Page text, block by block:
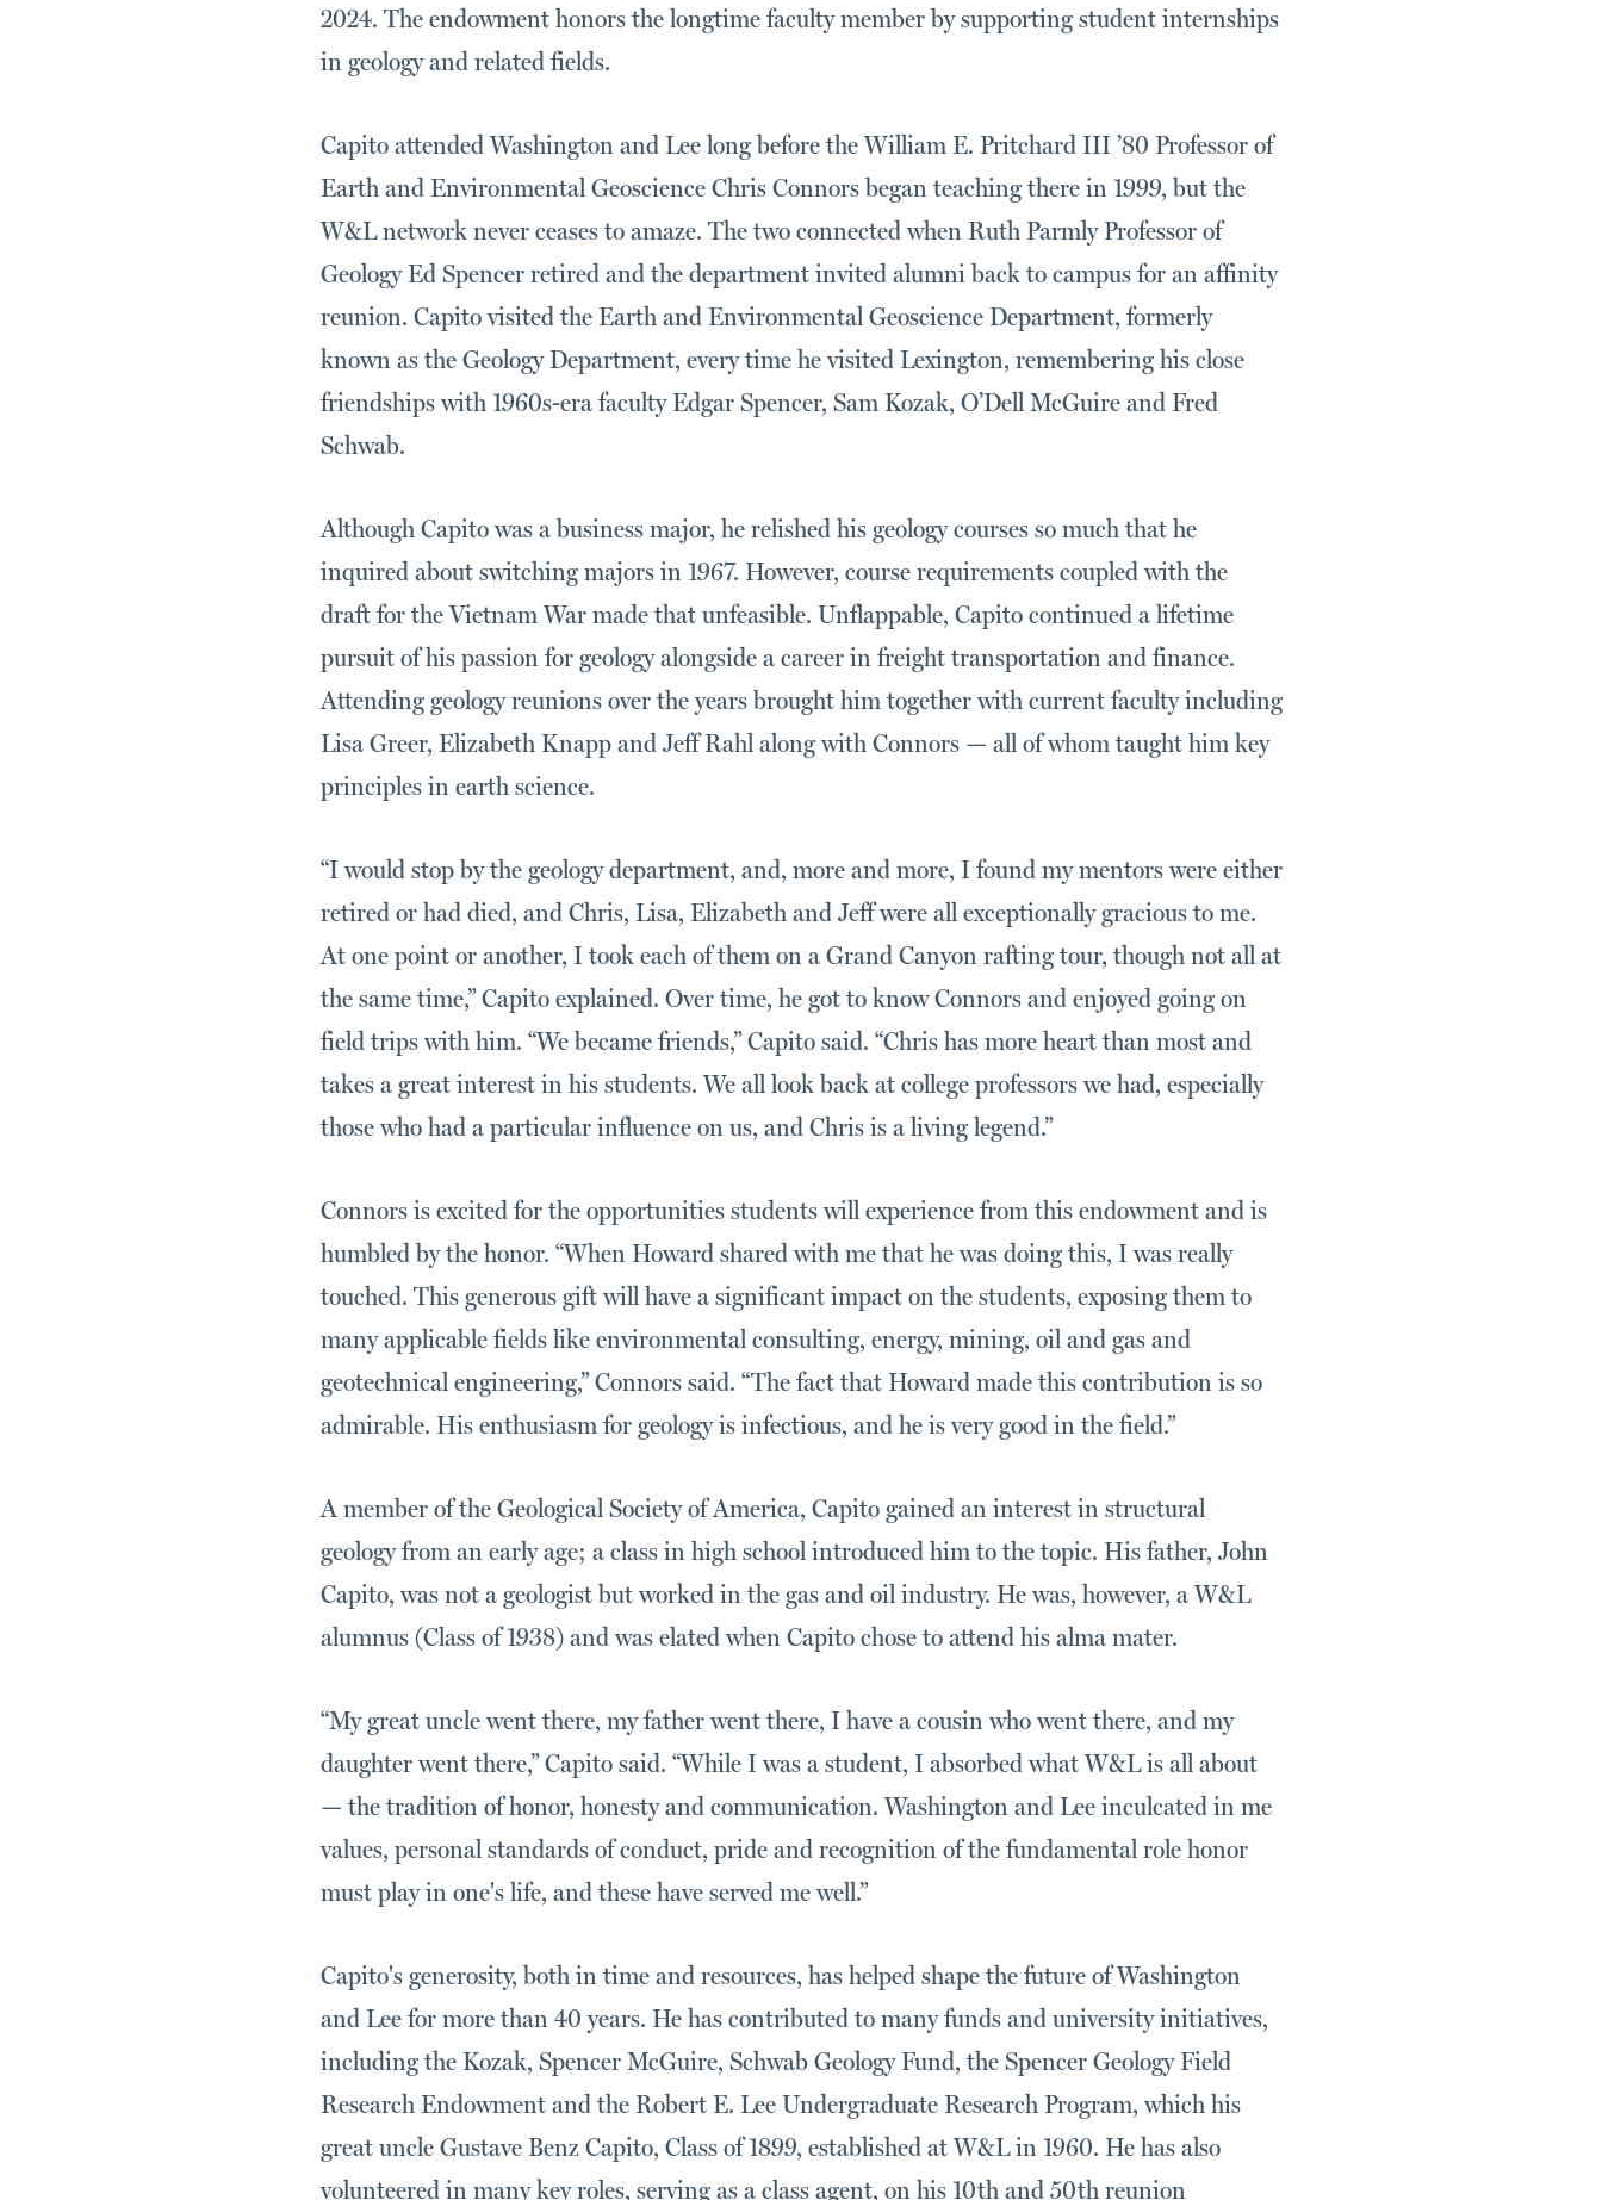
2024. The endowment honors the longtime faculty member by supporting student internships
in geology and related fields.
Capito attended Washington and Lee long before the William E. Pritchard III ’80 Professor of
Earth and Environmental Geoscience Chris Connors began teaching there in 1999, but the
W&L network never ceases to amaze. The two connected when Ruth Parmly Professor of
Geology Ed Spencer retired and the department invited alumni back to campus for an affinity
reunion. Capito visited the Earth and Environmental Geoscience Department, formerly
known as the Geology Department, every time he visited Lexington, remembering his close
friendships with 1960s-era faculty Edgar Spencer, Sam Kozak, O’Dell McGuire and Fred
Schwab.
Although Capito was a business major, he relished his geology courses so much that he
inquired about switching majors in 1967. However, course requirements coupled with the
draft for the Vietnam War made that unfeasible. Unflappable, Capito continued a lifetime
pursuit of his passion for geology alongside a career in freight transportation and finance.
Attending geology reunions over the years brought him together with current faculty including
Lisa Greer, Elizabeth Knapp and Jeff Rahl along with Connors — all of whom taught him key
principles in earth science.
“I would stop by the geology department, and, more and more, I found my mentors were either
retired or had died, and Chris, Lisa, Elizabeth and Jeff were all exceptionally gracious to me.
At one point or another, I took each of them on a Grand Canyon rafting tour, though not all at
the same time,” Capito explained. Over time, he got to know Connors and enjoyed going on
field trips with him. “We became friends,” Capito said. “Chris has more heart than most and
takes a great interest in his students. We all look back at college professors we had, especially
those who had a particular influence on us, and Chris is a living legend.”
Connors is excited for the opportunities students will experience from this endowment and is
humbled by the honor. “When Howard shared with me that he was doing this, I was really
touched. This generous gift will have a significant impact on the students, exposing them to
many applicable fields like environmental consulting, energy, mining, oil and gas and
geotechnical engineering,” Connors said. “The fact that Howard made this contribution is so
admirable. His enthusiasm for geology is infectious, and he is very good in the field.”
A member of the Geological Society of America, Capito gained an interest in structural
geology from an early age; a class in high school introduced him to the topic. His father, John
Capito, was not a geologist but worked in the gas and oil industry. He was, however, a W&L
alumnus (Class of 1938) and was elated when Capito chose to attend his alma mater.
“My great uncle went there, my father went there, I have a cousin who went there, and my
daughter went there,” Capito said. “While I was a student, I absorbed what W&L is all about
— the tradition of honor, honesty and communication. Washington and Lee inculcated in me
values, personal standards of conduct, pride and recognition of the fundamental role honor
must play in one's life, and these have served me well.”
Capito's generosity, both in time and resources, has helped shape the future of Washington
and Lee for more than 40 years. He has contributed to many funds and university initiatives,
including the Kozak, Spencer McGuire, Schwab Geology Fund, the Spencer Geology Field
Research Endowment and the Robert E. Lee Undergraduate Research Program, which his
great uncle Gustave Benz Capito, Class of 1899, established at W&L in 1960. He has also
volunteered in many key roles, serving as a class agent, on his 10th and 50th reunion